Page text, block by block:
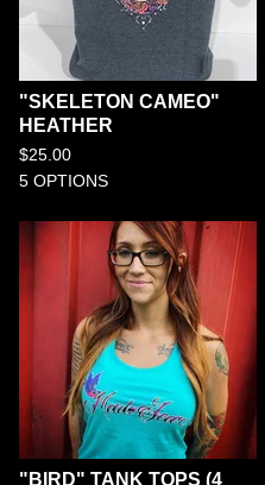
"SKELETON CAMEO"
HEATHER
$25.00
5 OPTIONS
"BIRD" TANK TOPS (4